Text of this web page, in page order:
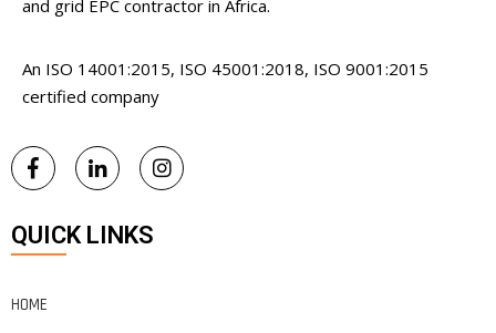
and grid EPC contractor in Africa.
An ISO 14001:2015, ISO 45001:2018, ISO 9001:2015
certified company
QUICK LINKS
HOME